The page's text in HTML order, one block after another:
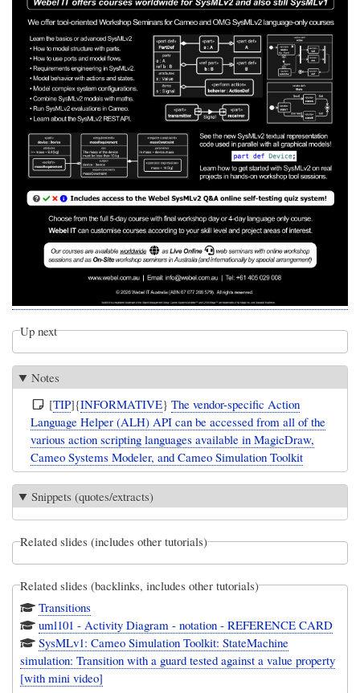
Up next
Notes
[TIP]{INFORMATIVE}The vendor-specific Action
Language Helper (ALH) API can be accessed from all of the
various action scripting languages available in MagicDraw,
Cameo Systems Modeler, and Cameo Simulation Toolkit
Snippets (quotes/extracts)
Related slides (includes other tutorials)
Related slides (backlinks, includes other tutorials)
Transitions
uml101 - Activity Diagram - notation - REFERENCE CARD
SysMLv1: Cameo Simulation Toolkit: StateMachine
simulation: Transition with a guard tested against a value property
[with mini video]